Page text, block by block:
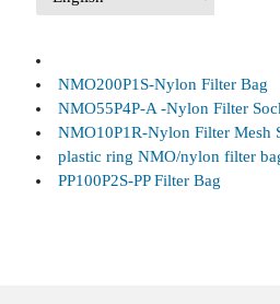
NMO200P1S-Nylon Filter Bag
NMO55P4P-A -Nylon Filter
NMO10P1R-Nylon Filter Mesh
plastic ring NMO/nylon filter
PP100P2S-PP Filter Bag